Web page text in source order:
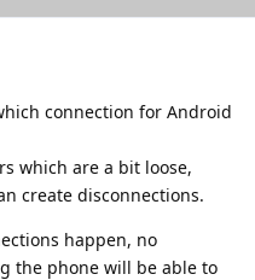
connection for Android
which are a bit loose,
create disconnections.
happen, no
the phone will be able to